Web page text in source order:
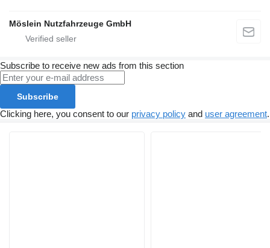
Möslein Nutzfahrzeuge GmbH
Subscribe to receive new ads from this section
Subscribe
Clicking here, you consent to our privacy policy and user agreement.